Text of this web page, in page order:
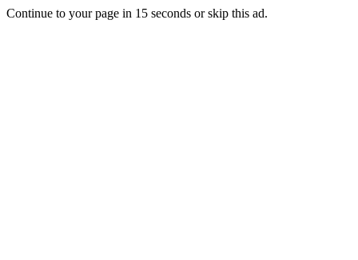
Continue to your page in 15 seconds orskip this ad.